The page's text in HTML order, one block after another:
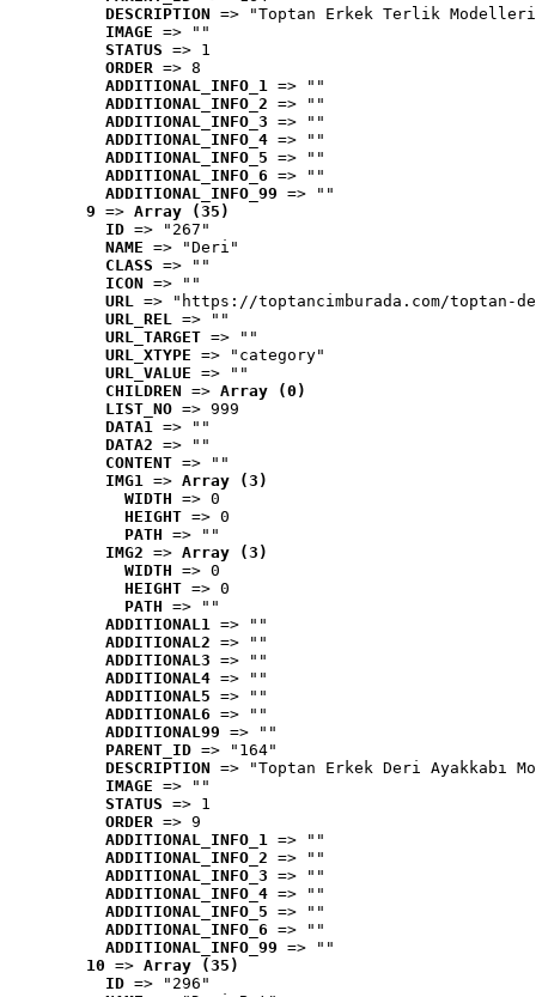
DESCRIPTION => "Toptan Erkek Terlik
IMAGE => ""
STATUS => 1
ORDER => 8
ADDITIONAL_INFO_1 => ""
ADDITIONAL_INFO_2 => ""
ADDITIONAL_INFO_3 => ""
ADDITIONAL_INFO_4 => ""
ADDITIONAL_INFO_5 => ""
ADDITIONAL_INFO_6 => ""
ADDITIONAL_INFO_99 => ""
9 => Array (35)
ID => "267"
NAME => "Deri"
CLASS => ""
ICON => ""
URL => "https://toptancimburada.com/toptan-
URL_REL => ""
URL_TARGET => ""
URL_XTYPE => "category"
URL_VALUE => ""
CHILDREN => Array (0)
LIST_NO => 999
DATA1 => ""
DATA2 => ""
CONTENT => ""
IMG1 => Array (3)
WIDTH => 0
HEIGHT => 0
PATH => ""
IMG2 => Array (3)
WIDTH => 0
HEIGHT => 0
PATH => ""
ADDITIONAL1 => ""
ADDITIONAL2 => ""
ADDITIONAL3 => ""
ADDITIONAL4 => ""
ADDITIONAL5 => ""
ADDITIONAL6 => ""
ADDITIONAL99 => ""
PARENT_ID => "164"
DESCRIPTION => "Toptan Erkek Deri Ayakkabı
IMAGE => ""
STATUS => 1
ORDER => 9
ADDITIONAL_INFO_1 => ""
ADDITIONAL_INFO_2 => ""
ADDITIONAL_INFO_3 => ""
ADDITIONAL_INFO_4 => ""
ADDITIONAL_INFO_5 => ""
ADDITIONAL_INFO_6 => ""
ADDITIONAL_INFO_99 => ""
10 => Array (35)
ID => "296"